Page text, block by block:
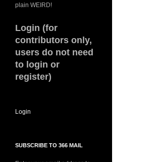
plain WEIRD!
Login (for
contributors only,
users do not need
to login or
register)
Login
SUBSCRIBE TO 366 MAIL